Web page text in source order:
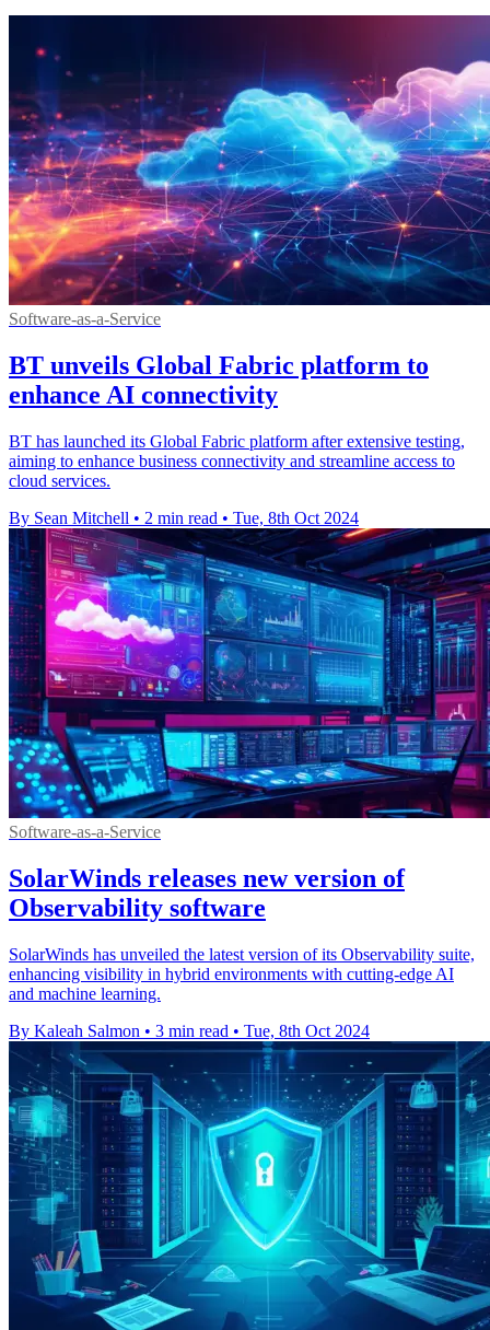
Software-as-a-Service
BT unveils Global Fabric platform to
enhance AI connectivity
BT has launched its Global Fabric platform after extensive testing,
aiming to enhance business connectivity and streamline access to
cloud services.
By Sean Mitchell • 2 min read • Tue, 8th Oct 2024
Software-as-a-Service
SolarWinds releases new version of
Observability software
SolarWinds has unveiled the latest version of its Observability suite,
enhancing visibility in hybrid environments with cutting-edge AI
and machine learning.
By Kaleah Salmon • 3 min read • Tue, 8th Oct 2024